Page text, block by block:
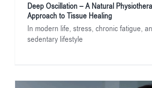
Deep Oscillation – A Natural
Approach to Tissue Healing
In modern life, stress, chronic fatigue,
sedentary lifestyle